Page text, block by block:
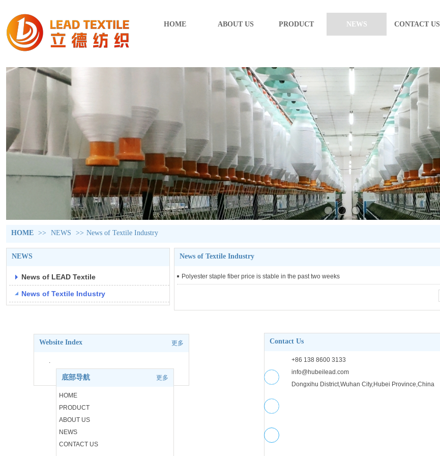
HOME ABOUT US PRODUCT NEWS CONTACT US
HOME >> NEWS >> News of Textile Industry
NEWS
News of LEAD Textile
News of Textile Industry
News of Textile Industry
Polyester staple fiber price is stable in the past two weeks
Website Index 更多
.
Contact Us
+86 138 8600 3133
info@hubeilead.com
Dongxihu District,Wuhan City,Hubei Province,China
底部导航 更多
HOME
PRODUCT
ABOUT US
NEWS
CONTACT US